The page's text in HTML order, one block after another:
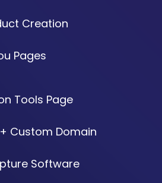
Creation
Pages
Tools Page
Custom Domain
Software